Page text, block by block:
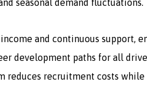
seasonal demand fluctuations.
and continuous support,
development paths for all
reduces recruitment costs